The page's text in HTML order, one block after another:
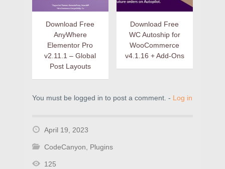
Download Free
AnyWhere
Elementor Pro
v2.11.1 – Global
Post Layouts
Download Free
WC Autoship for
WooCommerce
v4.1.16 + Add-Ons
You must be logged in to post a comment. - Log in
April 19, 2023
CodeCanyon, Plugins
125